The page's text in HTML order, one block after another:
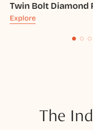
Twin Bolt Diamond
Explore
The